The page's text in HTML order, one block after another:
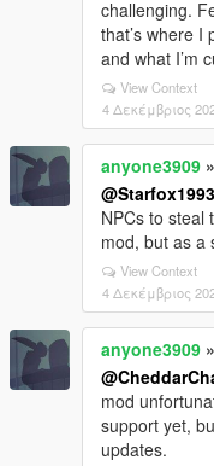
challenging.
that’s where I
and what I’m
View Context
4 Δεκέμβριος
anyone3909 »
@Starfox1993
NPCs to steal
mod, but as a
View Context
4 Δεκέμβριος
anyone3909 »
mod
support yet,
updates.